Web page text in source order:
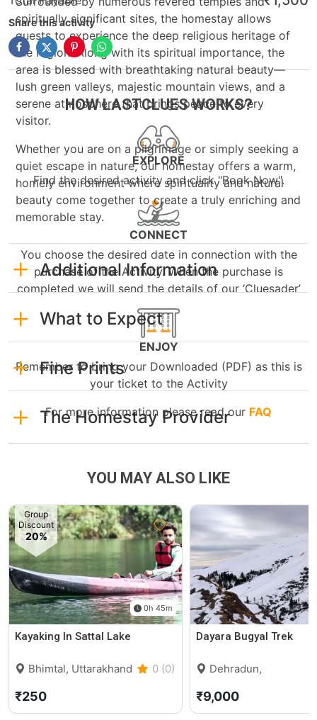
spiritually significant sites, the homestay allows
guests to experience the deep religious heritage of
the region. Along with its spiritual importance, the
area is blessed with breathtaking natural beauty—
lush green valleys, majestic mountain views, and a
serene atmosphere that brings peace to every
visitor.
Whether you are on a pilgrimage or simply seeking a
quiet escape in nature, our homestay offers a warm,
homely environment where spirituality and natural
beauty come together to create a truly enriching and
memorable stay.
Additional Information
What to Expect
Fine Prints
The Homestay Provider
Share this activity
HOW LASTCLUES WORKS?
EXPLORE
Find the desired activity and click "Book Now".
CONNECT
You choose the desired date in connection with the
purchase of the Activity. When the purchase is
completed we will send the details of our ‘Cluesader’
ENJOY
Remember to bring your Downloaded (PDF) as this is
your ticket to the Activity
For more information please read our FAQ
YOU MAY ALSO LIKE
Group
Discount
20%
0h 45m
Kayaking In Sattal Lake
Bhimtal, Uttarakhand 0 (0)
₹250
Dayara Bugyal Trek
Dehradun,
₹9,000